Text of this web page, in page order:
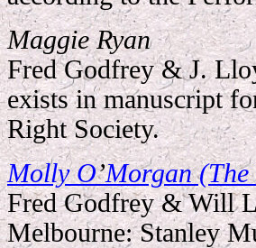
Maggie Ryan
Fred Godfrey & J.
exists in manuscript
Right Society.
Molly O’Morgan
Fred Godfrey & Will
Melbourne: Stanley